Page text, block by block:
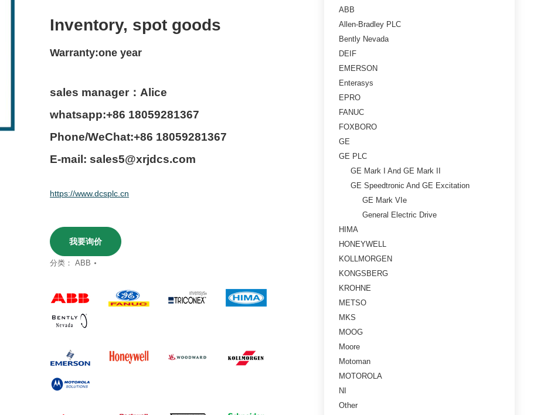
Inventory, spot goods
Warranty:one year
sales manager：Alice
whatsapp:+86 18059281367
Phone/WeChat:+86 18059281367
E-mail: sales5@xrjdcs.com
https://www.dcsplc.cn
我要询价
分类：ABB
ABB
Allen-Bradley PLC
Bently Nevada
DEIF
EMERSON
Enterasys
EPRO
FANUC
FOXBORO
GE
GE PLC
GE Mark I And GE Mark II
GE Speedtronic And GE Excitation
GE Mark VIe
General Electric Drive
HIMA
HONEYWELL
KOLLMORGEN
KONGSBERG
KROHNE
METSO
MKS
MOOG
Moore
Motoman
MOTOROLA
NI
Other